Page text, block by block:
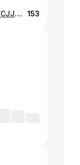
https://www.instagram.com/p/CJJuHJsFYBA/ 153